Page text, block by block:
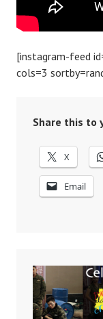
[instagram-feed
cols=3
Share this to
X
Email